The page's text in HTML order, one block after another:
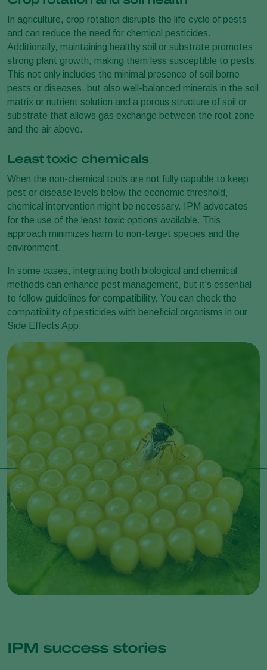
In agriculture, crop rotation disrupts the life cycle of pests
and can reduce the need for chemical pesticides.
Additionally, maintaining healthy soil or substrate promotes
strong plant growth, making them less susceptible to pests.
This not only includes the minimal presence of soil borne
pests or diseases, but also well-balanced minerals in the soil
matrix or nutrient solution and a porous structure of soil or
substrate that allows gas exchange between the root zone
and the air above.
Least toxic chemicals
When the non-chemical tools are not fully capable to keep
pest or disease levels below the economic threshold,
chemical intervention might be necessary. IPM advocates
for the use of the least toxic options available. This
approach minimizes harm to non-target species and the
environment.
In some cases, integrating both biological and chemical
methods can enhance pest management, but it's essential
to follow guidelines for compatibility. You can check the
compatibility of pesticides with beneficial organisms in our
Side Effects App.
IPM success stories